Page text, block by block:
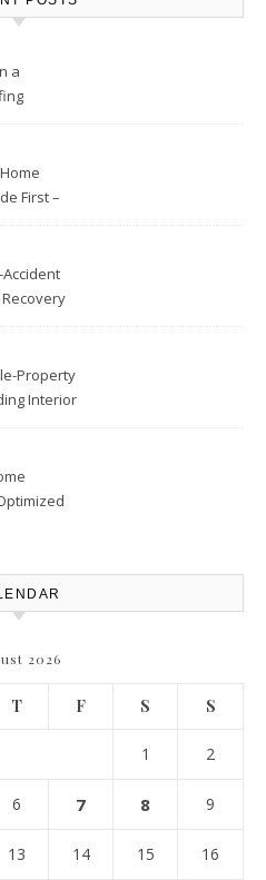
a
First –
Property
Interior
Fienberg
2026
T F S S
1 2
6 7 8 9
13 14 15 16